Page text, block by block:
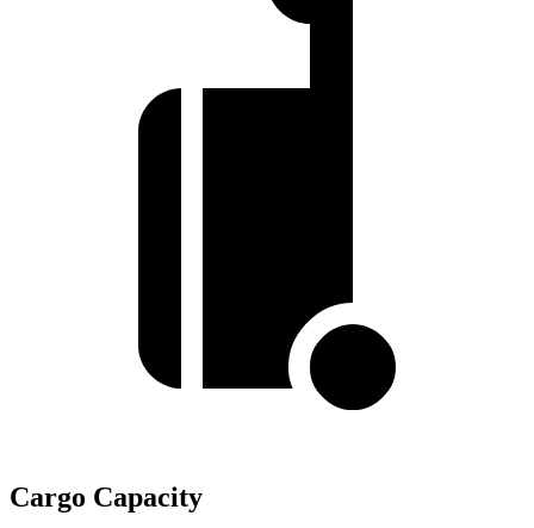
Cargo Capacity